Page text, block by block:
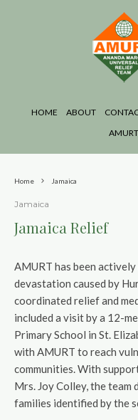
HOME ABOUT
Home Jamaica
Jamaica
Jamaica Relief
AMURT has been
devastation caused by
coordinated relief and
included a visit by a 12-
Primary School in St.
with AMURT to reach
communities. With
Mrs. Joy Colley, the team
families identified by the